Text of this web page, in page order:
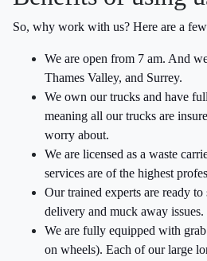
So, why work with us? Here are a few
We are open from 7 am. And
Thames Valley, and Surrey.
We own our trucks and have
meaning all our trucks are
worry about.
We are licensed as a waste
services are of the highest
Our trained experts are ready
delivery and muck away issues.
We are fully equipped with
on wheels). Each of our large